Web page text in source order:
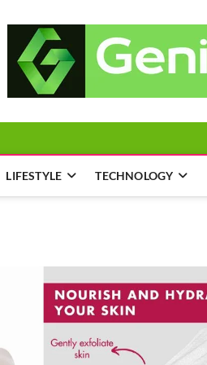
LIFESTYLE TECHNOLOGY